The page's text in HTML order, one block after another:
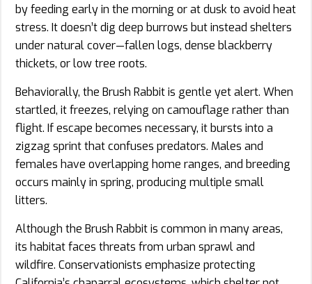
by feeding early in the morning or at dusk to avoid heat
stress. It doesn’t dig deep burrows but instead shelters
under natural cover—fallen logs, dense blackberry
thickets, or low tree roots.
Behaviorally, the Brush Rabbit is gentle yet alert. When
startled, it freezes, relying on camouflage rather than
flight. If escape becomes necessary, it bursts into a
zigzag sprint that confuses predators. Males and
females have overlapping home ranges, and breeding
occurs mainly in spring, producing multiple small
litters.
Although the Brush Rabbit is common in many areas,
its habitat faces threats from urban sprawl and
wildfire. Conservationists emphasize protecting